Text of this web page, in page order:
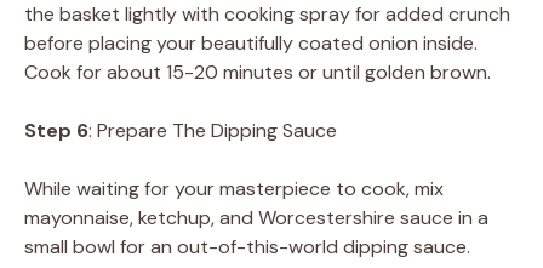
the basket lightly with cooking spray for added crunch
before placing your beautifully coated onion inside.
Cook for about 15-20 minutes or until golden brown.
Step 6: Prepare The Dipping Sauce
While waiting for your masterpiece to cook, mix
mayonnaise, ketchup, and Worcestershire sauce in a
small bowl for an out-of-this-world dipping sauce.